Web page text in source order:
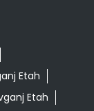
Etah
Etah